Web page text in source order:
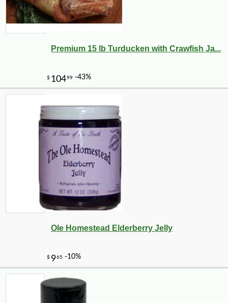
Premium 15 lb Turducken with Crawfish Ja...
Ole Homestead Elderberry Jelly